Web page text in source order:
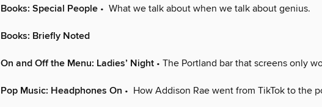
Books: Special People • What we talk about when we talk about genius.
Books: Briefly Noted
On and Off the Menu: Ladies’ Night • The Portland bar that screens only
Pop Music: Headphones On • How Addison Rae went from TikTok to the